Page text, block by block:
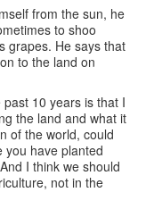
from the sun, he
to shoo
grapes. He says that
to the land on
10 years is that I
the land and what it
of the world, could
you have planted
I think we should
not in the